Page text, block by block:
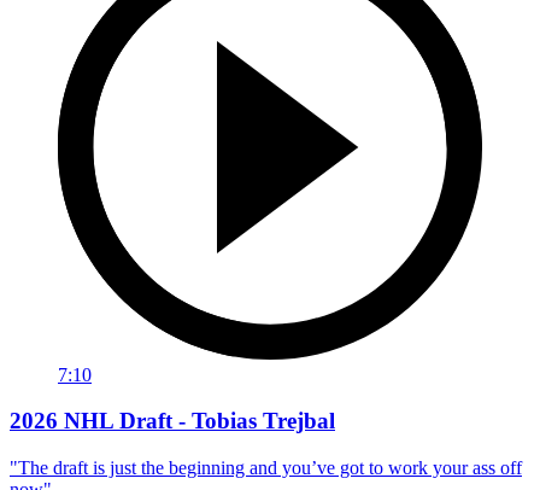
7:10
2026 NHL Draft - Tobias Trejbal
"The draft is just the beginning and you’ve got to work your ass off